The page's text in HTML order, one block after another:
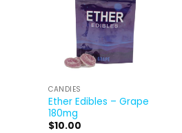
CANDIES
Ether Edibles – Grape
180mg
$10.00